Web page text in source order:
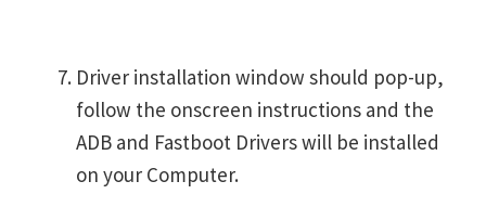
Driver installation window should pop-up,
follow the onscreen instructions and the
ADB and Fastboot Drivers will be installed
on your Computer.